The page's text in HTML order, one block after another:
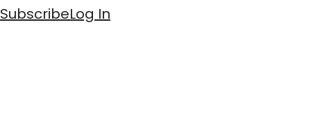
SubscribeLog In